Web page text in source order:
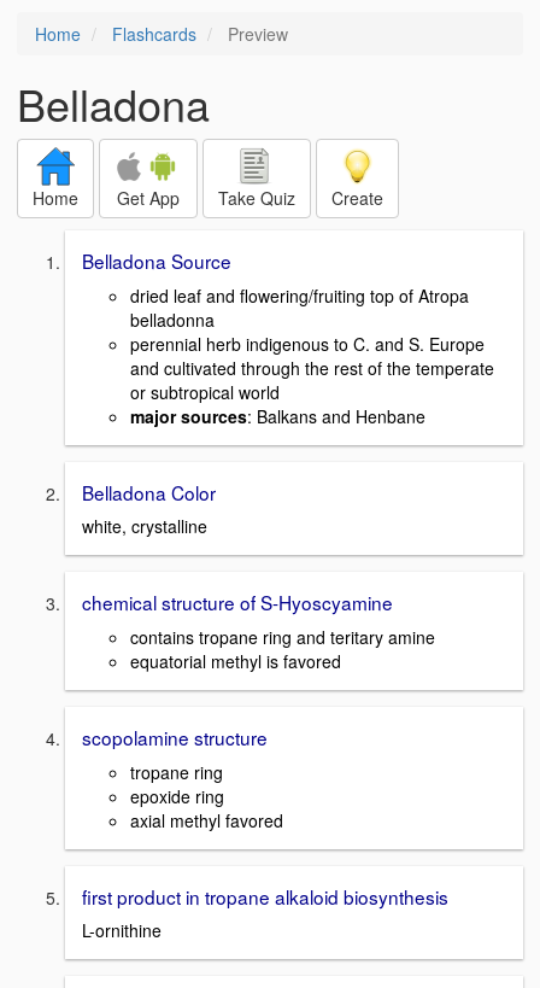
Home Flashcards Preview
Belladona
Home Get App Take Quiz Create
Belladona Source
dried leaf and flowering/fruiting top of Atropa
belladonna
perennial herb indigenous to C. and S. Europe
and cultivated through the rest of the temperate
or subtropical world
major sources: Balkans and Henbane
Belladona Color
white, crystalline
chemical structure of S-Hyoscyamine
contains tropane ring and teritary amine
equatorial methyl is favored
scopolamine structure
tropane ring
epoxide ring
axial methyl favored
first product in tropane alkaloid biosynthesis
L-ornithine